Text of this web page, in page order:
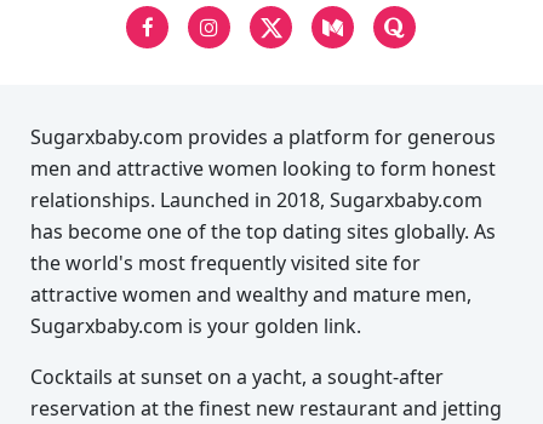
Sugarxbaby.com provides a platform for generous
men and attractive women looking to form honest
relationships. Launched in 2018, Sugarxbaby.com
has become one of the top dating sites globally. As
the world's most frequently visited site for
attractive women and wealthy and mature men,
Sugarxbaby.com is your golden link.
Cocktails at sunset on a yacht, a sought-after
reservation at the finest new restaurant and jetting